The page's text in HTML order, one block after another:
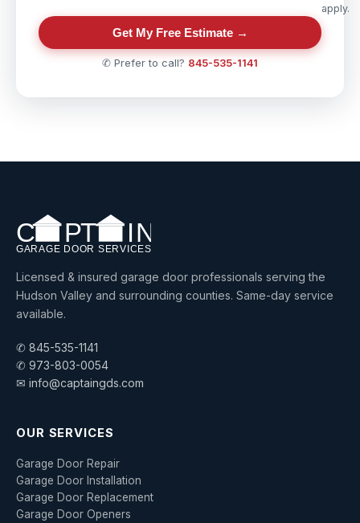
apply.
Get My Free Estimate →
✆ Prefer to call? 845-535-1141
Licensed & insured garage door professionals serving the
Hudson Valley and surrounding counties. Same-day service
available.
✆ 845-535-1141
✆ 973-803-0054
✉ info@captaingds.com
OUR SERVICES
Garage Door Repair
Garage Door Installation
Garage Door Replacement
Garage Door Openers